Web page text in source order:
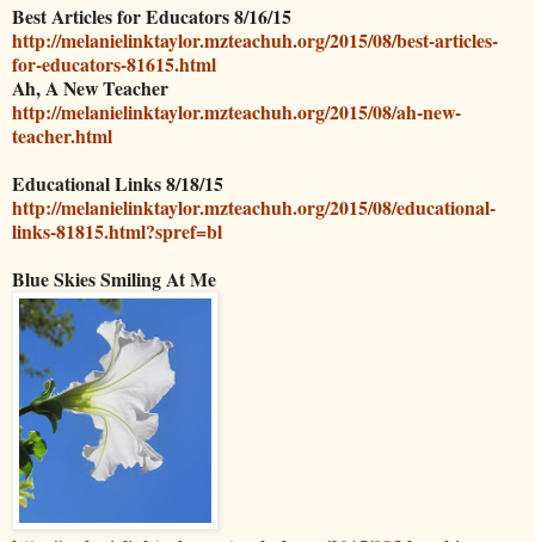
Best Articles for Educators 8/16/15
http://melanielinktaylor.mzteachuh.org/2015/08/best-articles-
for-educators-81615.html
Ah, A New Teacher
http://melanielinktaylor.mzteachuh.org/2015/08/ah-new-
teacher.html
Educational Links 8/18/15
http://melanielinktaylor.mzteachuh.org/2015/08/educational-
links-81815.html?spref=bl
Blue Skies Smiling At Me